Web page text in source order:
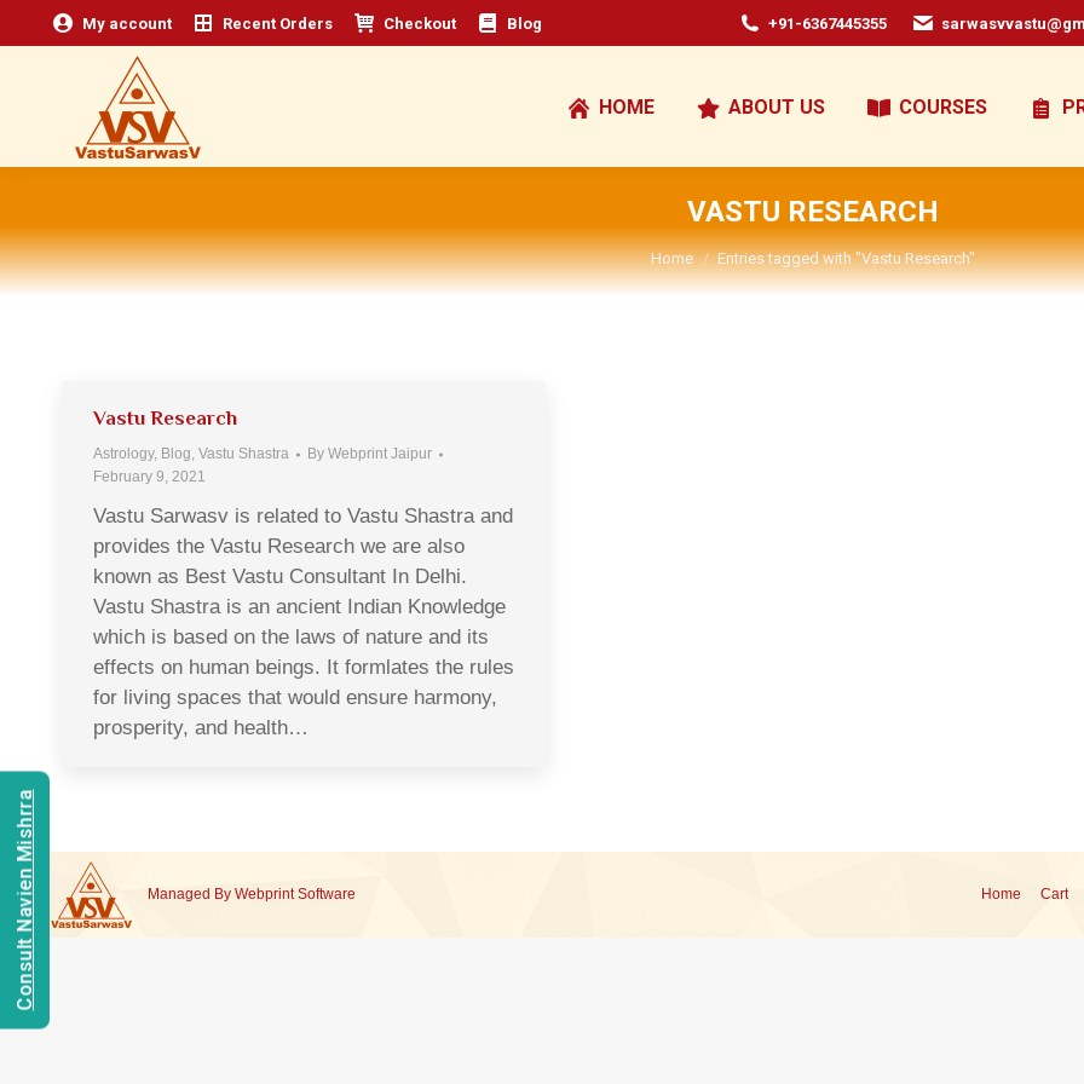
My account Recent Orders Checkout Blog +91-6367445355
HOME ABOUT US COURSES
VASTU RESEARCH
You are here:
Home Entries tagged with "Vastu Research"
Vastu Research
Astrology, Blog, Vastu Shastra By Webprint Jaipur
February 9, 2021
Vastu Sarwasv is related to Vastu Shastra and
provides the Vastu Research we are also
known as Best Vastu Consultant In Delhi.
Vastu Shastra is an ancient Indian Knowledge
which is based on the laws of nature and its
effects on human beings. It formlates the rules
for living spaces that would ensure harmony,
prosperity, and health…
Managed By Webprint Software Home Cart
Consult Navien Mishrra